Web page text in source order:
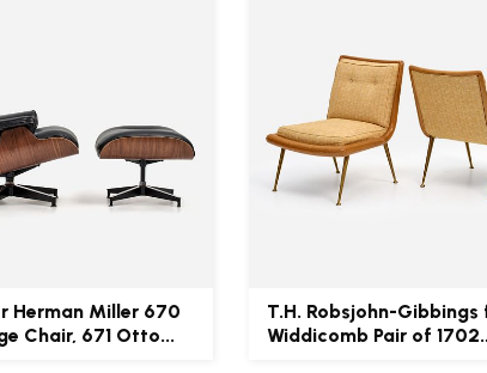
Herman Miller 670
Chair, 671 Otto...
T.H. Robsjohn-Gibbings
Widdicomb Pair of 1702